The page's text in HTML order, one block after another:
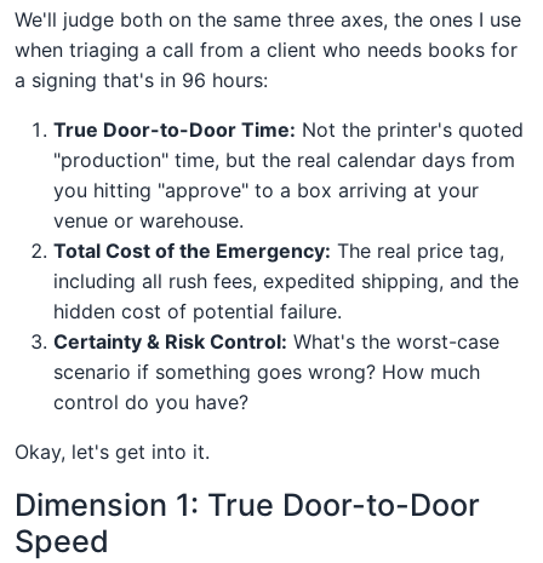
We'll judge both on the same three axes, the ones I use
when triaging a call from a client who needs books for
a signing that's in 96 hours:
True Door-to-Door Time: Not the printer's quoted
"production" time, but the real calendar days from
you hitting "approve" to a box arriving at your
venue or warehouse.
Total Cost of the Emergency: The real price tag,
including all rush fees, expedited shipping, and the
hidden cost of potential failure.
Certainty & Risk Control: What's the worst-case
scenario if something goes wrong? How much
control do you have?
Okay, let's get into it.
Dimension 1: True Door-to-Door
Speed